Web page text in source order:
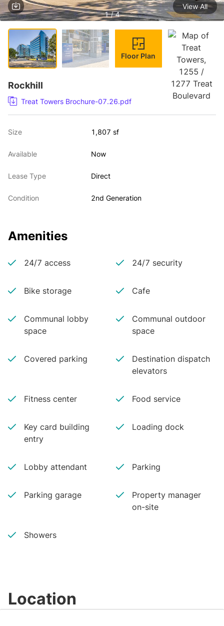
1 / 4
View All
Floor Plan
Rockhill
Treat Towers Brochure-07.26.pdf
Size 1,807 sf
Available Now
Lease Type Direct
Condition 2nd Generation
Amenities
24/7 access 24/7 security
Bike storage Cafe
Communal lobby
space
Communal outdoor
space
Covered parking
Destination dispatch
elevators
Fitness center Food service
Key card building
entry
Loading dock
Lobby attendant Parking
Parking garage
Property manager
on-site
Showers
Location